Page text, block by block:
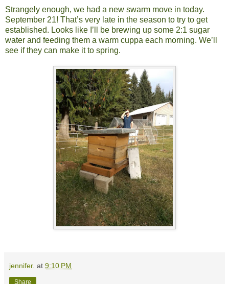
Strangely enough, we had a new swarm move in today.
September 21! That’s very late in the season to try to get
established. Looks like I’ll be brewing up some 2:1 sugar
water and feeding them a warm cuppa each morning. We’ll
see if they can make it to spring.
jennifer. at 9:10 PM
Share